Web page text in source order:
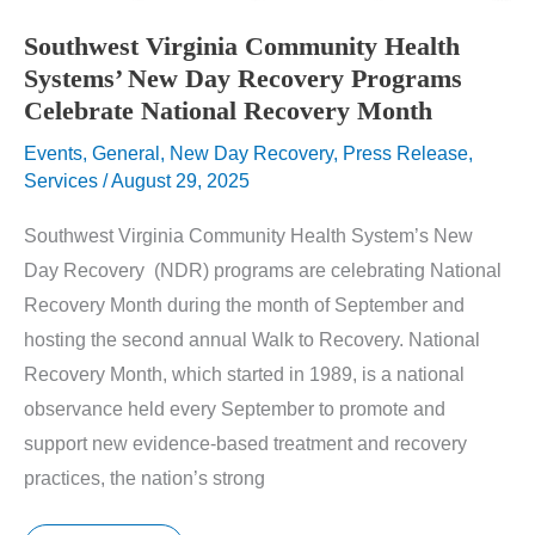
Southwest Virginia Community Health
Systems’ New Day Recovery Programs
Celebrate National Recovery Month
Events, General , New Day Recovery, Press Release,
Services /August 29, 2025
Southwest Virginia Community Health System’s New
Day Recovery (NDR) programs are celebrating National
Recovery Month during the month of September and
hosting the second annual Walk to Recovery. National
Recovery Month, which started in 1989, is a national
observance held every September to promote and
support new evidence-based treatment and recovery
practices, the nation’s strong